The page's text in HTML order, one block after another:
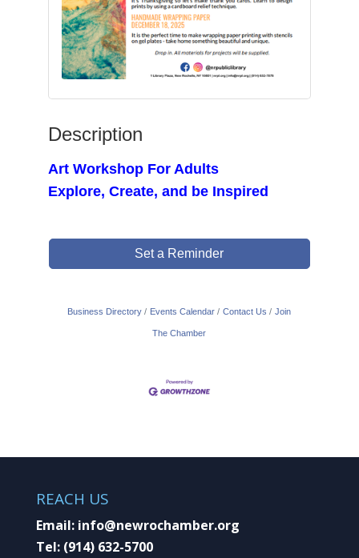
Description
Art Workshop For Adults
Explore, Create, and be Inspired
Set a Reminder
Business Directory Events Calendar Contact Us Join
The Chamber
REACH US
Email: info@newrochamber.org
Tel: (914) 632-5700